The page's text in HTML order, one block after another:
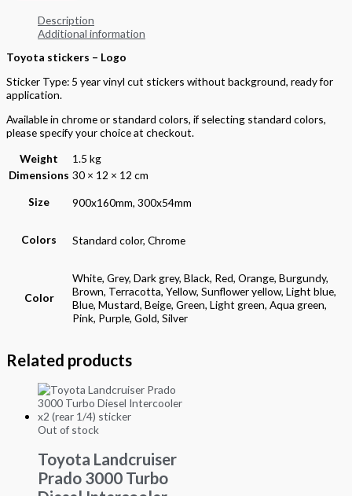
Description
Additional information
Toyota stickers – Logo
Sticker Type: 5 year vinyl cut stickers without background, ready for
application.
Available in chrome or standard colors, if selecting standard colors,
please specify your choice at checkout.
Weight
1.5 kg
Dimensions 30 × 12 × 12 cm
Size
900x160mm, 300x54mm
Colors Standard color, Chrome
Color
White, Grey, Dark grey, Black, Red, Orange, Burgundy,
Brown, Terracotta, Yellow, Sunflower yellow, Light blue,
Blue, Mustard, Beige, Green, Light green, Aqua green,
Pink, Purple, Gold, Silver
Related products
Out of stock
Toyota Landcruiser
Prado 3000 Turbo